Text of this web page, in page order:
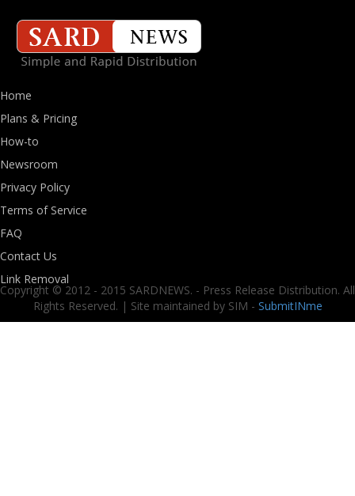
Home
Plans & Pricing
How-to
Newsroom
Privacy Policy
Terms of Service
FAQ
Contact Us
Link Removal
Copyright © 2012 - 2015 SARDNEWS. - Press Release Distribution. All
Rights Reserved. | Site maintained by SIM - SubmitINme